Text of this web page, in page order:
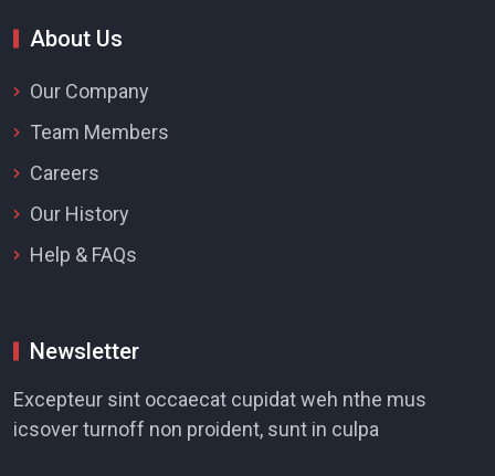
About Us
Our Company
Team Members
Careers
Our History
Help & FAQs
Newsletter
Excepteur sint occaecat cupidat weh nthe mus
icsover turnoff non proident, sunt in culpa